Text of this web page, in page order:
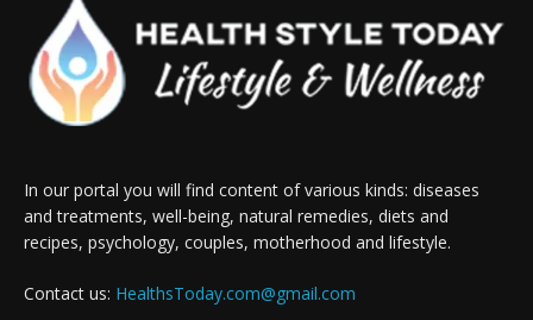
In our portal you will find content of various kinds: diseases
and treatments, well-being, natural remedies, diets and
recipes, psychology, couples, motherhood and lifestyle.
Contact us: HealthsToday.com@gmail.com